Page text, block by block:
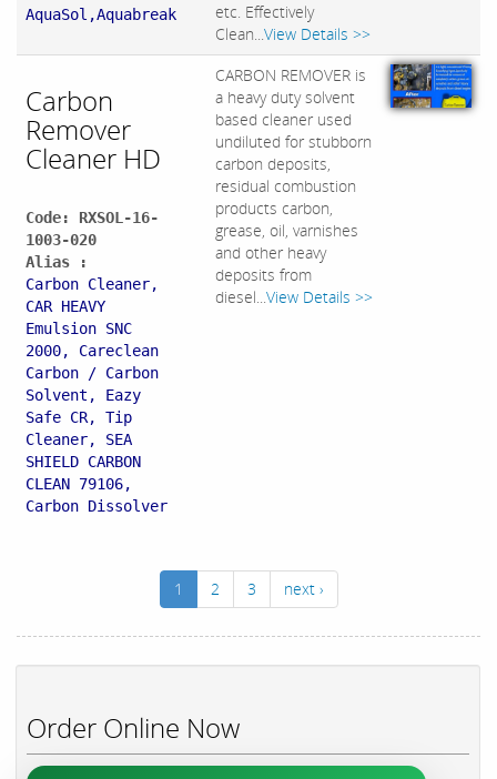
AquaSol,Aquabreak
etc. Effectively
Clean...View Details >>
Carbon
Remover
Cleaner HD
Code: RXSOL-16-
1003-020
Alias :
Carbon Cleaner,
CAR HEAVY
Emulsion SNC
2000, Careclean
Carbon / Carbon
Solvent, Eazy
Safe CR, Tip
Cleaner, SEA
SHIELD CARBON
CLEAN 79106,
Carbon Dissolver
CARBON REMOVER is
a heavy duty solvent
based cleaner used
undiluted for stubborn
carbon deposits,
residual combustion
products carbon,
grease, oil, varnishes
and other heavy
deposits from
diesel...View Details >>
1 2 3 next ›
Order Online Now